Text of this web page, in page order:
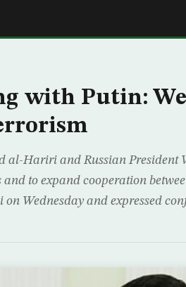
with Putin:
al-Hariri and Russian President
to expand cooperation
Wednesday and expressed